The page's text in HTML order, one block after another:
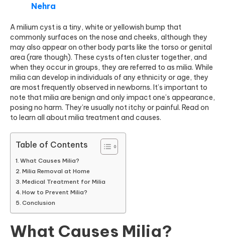
Nehra
A milium cyst is a tiny, white or yellowish bump that
commonly surfaces on the nose and cheeks, although they
may also appear on other body parts like the torso or genital
area (rare though). These cysts often cluster together, and
when they occur in groups, they are referred to as milia. While
milia can develop in individuals of any ethnicity or age, they
are most frequently observed in newborns. It’s important to
note that milia are benign and only impact one’s appearance,
posing no harm. They’re usually not itchy or painful. Read on
to learn all about milia treatment and causes.
Table of Contents
What Causes Milia?
Milia Removal at Home
Medical Treatment for Milia
How to Prevent Milia?
Conclusion
What Causes Milia?